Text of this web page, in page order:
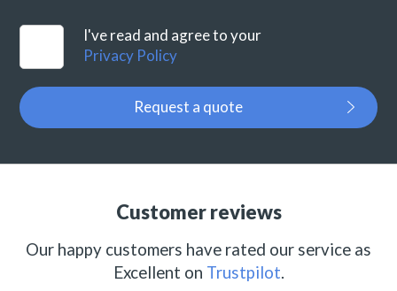
I've read and agree to your
Privacy Policy
Request a quote
Customer reviews
Our happy customers have rated our service as
Excellent on Trustpilot.